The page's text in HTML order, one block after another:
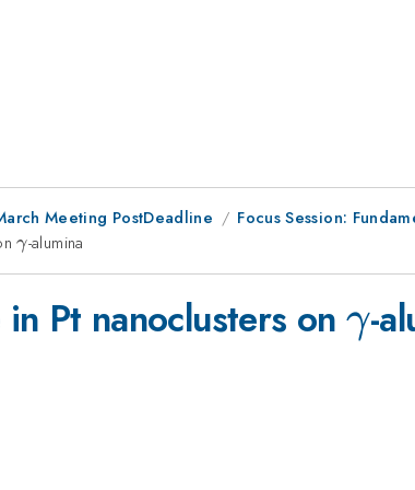
Meeting PostDeadline
Focus Session:
\gamma
γ-alumina
Pt nanoclusters on γ-